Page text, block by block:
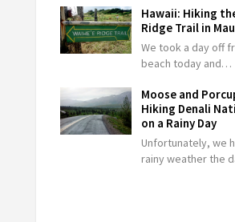
Hawaii: Hiking
Ridge Trail in
We took a day off
beach today and…
Moose and
Hiking Denali
on a Rainy Day
Unfortunately, we
rainy weather the